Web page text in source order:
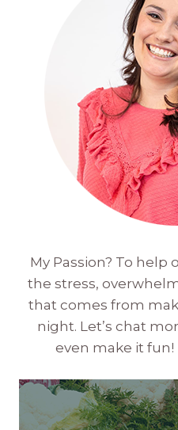
My Passion? To
the stress,
that comes from
night. Let’s chat
even make it fun!